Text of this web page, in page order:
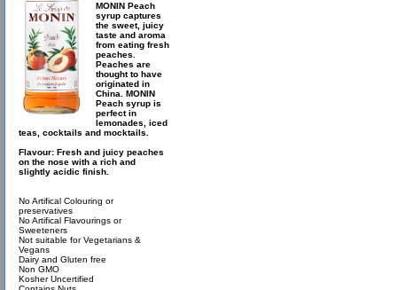
MONIN Peach
syrup captures
the sweet, juicy
taste and aroma
from eating fresh
peaches.
Peaches are
thought to have
originated in
China. MONIN
Peach syrup is
perfect in
lemonades, iced
teas, cocktails and mocktails.
Flavour: Fresh and juicy peaches
on the nose with a rich and
slightly acidic finish.
No Artifical Colouring or
preservatives
No Artifical Flavourings or
Sweeteners
Not suitable for Vegetarians &
Vegans
Dairy and Gluten free
Non GMO
Kosher Uncertified